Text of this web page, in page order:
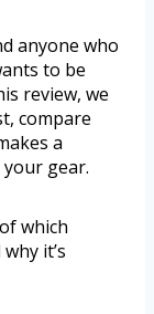
anyone who
to be
review, we
compare
a
gear.
which
it’s